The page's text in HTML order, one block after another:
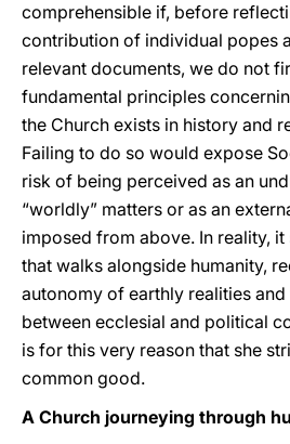
comprehensible if, before
contribution of individual popes
relevant documents, we do not
fundamental principles
the Church exists in history and
Failing to do so would expose
risk of being perceived as an
“worldly” matters or as an
imposed from above. In reality,
that walks alongside humanity,
autonomy of earthly realities
between ecclesial and political
is for this very reason that she
common good.
A Church journeying through